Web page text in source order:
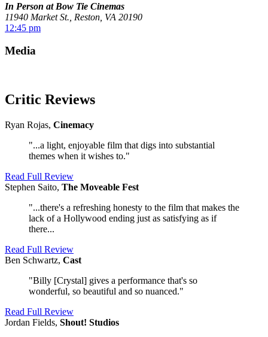
In Person at Bow Tie Cinemas
11940 Market St., Reston, VA 20190
12:45 pm
Media
Critic Reviews
Ryan Rojas, Cinemacy
"...a light, enjoyable film that digs into substantial
themes when it wishes to."
Read Full Review
Stephen Saito, The Moveable Fest
"...there's a refreshing honesty to the film that makes the
lack of a Hollywood ending just as satisfying as if
there...
Read Full Review
Ben Schwartz, Cast
"Billy [Crystal] gives a performance that's so
wonderful, so beautiful and so nuanced."
Read Full Review
Jordan Fields, Shout! Studios